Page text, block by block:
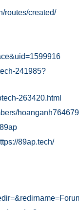
routes/created/
241985?
263420.html
89ap.tech/